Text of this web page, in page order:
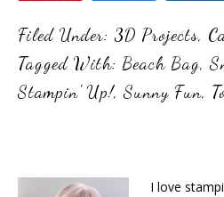
Filed Under: 3D Projects,
Tagged With: Beach Bag,
Stampin' Up!,Sunny Fun,
I love